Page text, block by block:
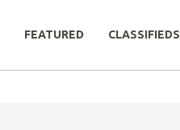
FEATURED CLASSIFIEDS